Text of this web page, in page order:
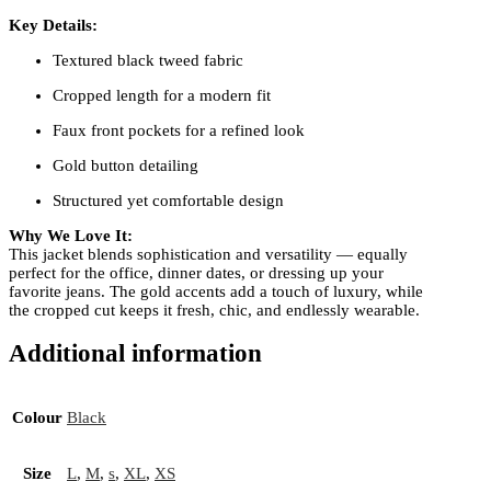
Key Details:
Textured black tweed fabric
Cropped length for a modern fit
Faux front pockets for a refined look
Gold button detailing
Structured yet comfortable design
Why We Love It:
This jacket blends sophistication and versatility — equally
perfect for the office, dinner dates, or dressing up your
favorite jeans. The gold accents add a touch of luxury, while
the cropped cut keeps it fresh, chic, and endlessly wearable.
Additional information
Colour Black
Size L, M, s, XL, XS